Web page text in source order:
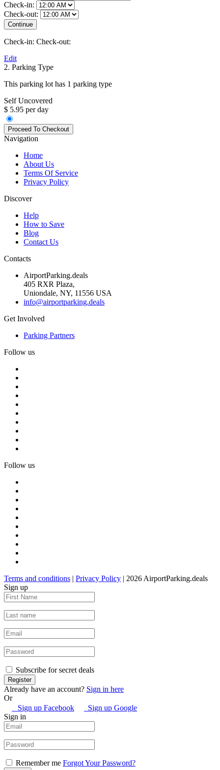
Check-in:
Check-out:
Check-in: Check-out:
Edit
2. Parking Type
This parking lot has 1 parking type
Self Uncovered
$ 5.95 per day
Navigation
Home
About Us
Terms Of Service
Privacy Policy
Discover
Help
How to Save
Blog
Contact Us
Contacts
AirportParking.deals
405 RXR Plaza,
Uniondale, NY, 11556 USA
info@airportparking.deals
Get Involved
Parking Partners
Follow us
Follow us
Terms and conditions | Privacy Policy | 2026 AirportParking.deals
Sign up
Subscribe for secret deals
Already have an account? Sign in here
Or
Sign up Facebook
Sign up Google
Sign in
Remember me Forgot Your Password?